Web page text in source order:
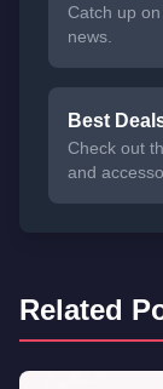
Catch up
news.
Best
Check out
and
Related